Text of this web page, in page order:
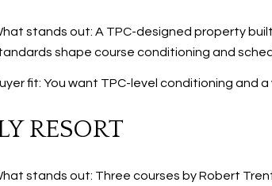
stands out: A TPC-designed property
shape course conditioning and
fit: You want TPC-level conditioning and
RESORT
stands out: Three courses by Robert